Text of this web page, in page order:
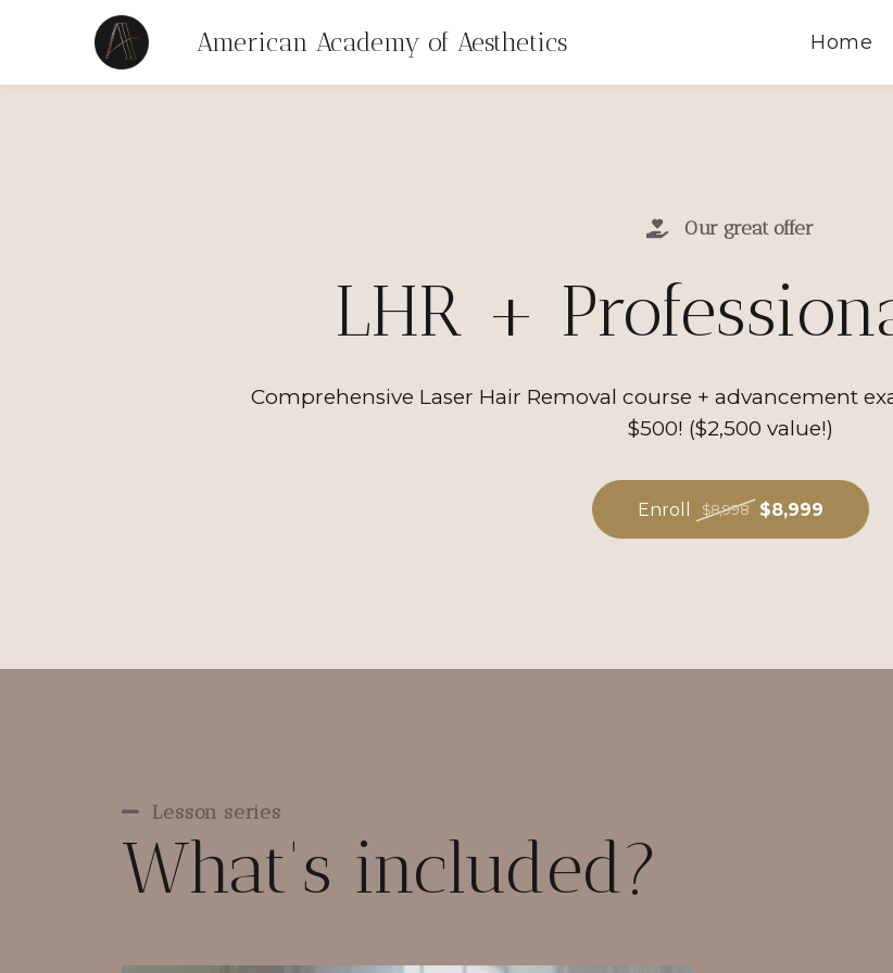
American Academy of Aesthetics Home
Our great offer
LHR +
Comprehensive Laser Hair Removal course + advancement
$500! ($2,500 value!)
Enroll $8,998 $8,999
Lesson series
What's included?